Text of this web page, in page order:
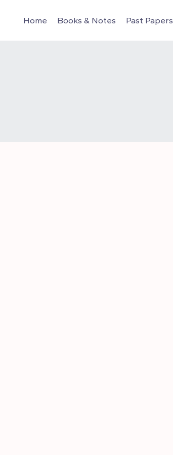
Home Books & Notes Past Papers